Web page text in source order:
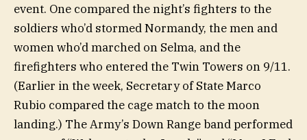
event. One compared the night’s fighters to the
soldiers who’d stormed Normandy, the men and
women who’d marched on Selma, and the
firefighters who entered the Twin Towers on 9/11.
(Earlier in the week, Secretary of State Marco
Rubio compared the cage match to the moon
landing.) The Army’s Down Range band performed